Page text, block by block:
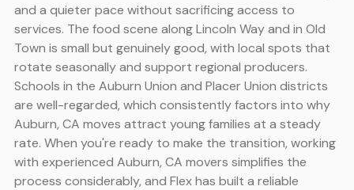
and a quieter pace without sacrificing access to
services. The food scene along Lincoln Way and in Old
Town is small but genuinely good, with local spots that
rotate seasonally and support regional producers.
Schools in the Auburn Union and Placer Union districts
are well-regarded, which consistently factors into why
Auburn, CA moves attract young families at a steady
rate. When you're ready to make the transition, working
with experienced Auburn, CA movers simplifies the
process considerably, and Flex has built a reliable